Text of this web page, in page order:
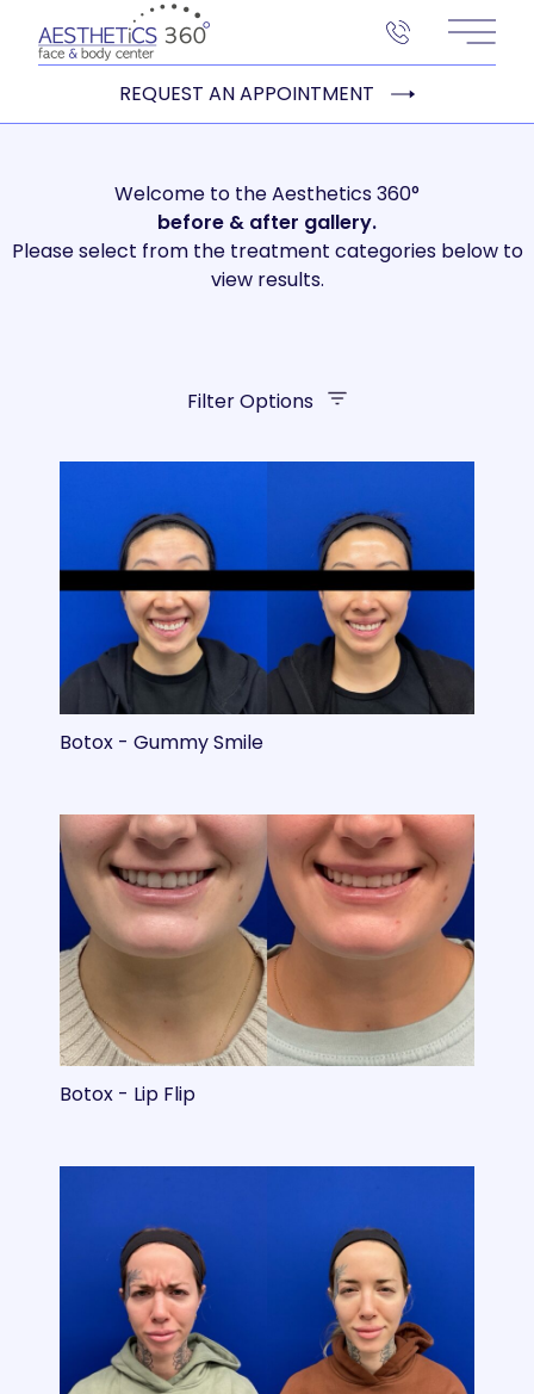
Main
REQUEST AN APPOINTMENT
Welcome to the Aesthetics 360°
before & after gallery.
Please select from the treatment categories below to
view results.
Filter Options
Treatment Name
Botox - Gummy Smile
Botox - Lip Flip